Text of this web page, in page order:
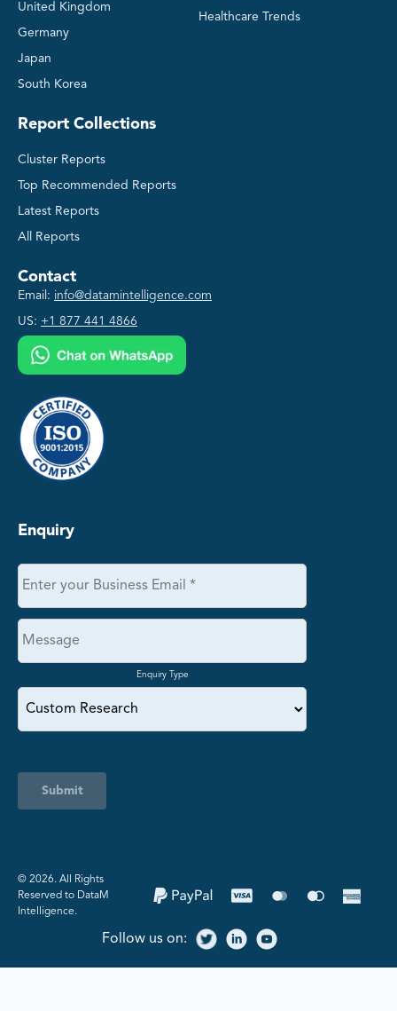
United Kingdom
Germany
Japan
South Korea
Healthcare Trends
Report Collections
Cluster Reports
Top Recommended Reports
Latest Reports
All Reports
Contact
Email: info@datamintelligence.com
US: +1 877 441 4866
Enquiry
Enquiry Type
Submit
©️ 2026. All Rights
Reserved to DataM
Intelligence.
Follow us on: